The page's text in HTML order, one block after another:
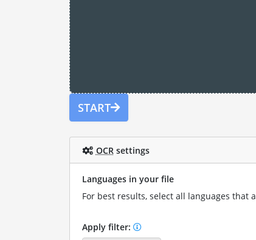
START
OCR settings
Languages in your file
For best results, select all languages that
Apply filter: